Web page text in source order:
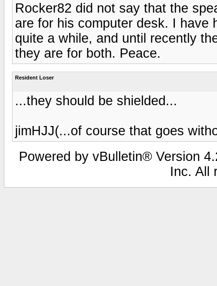
Rocker82 did not say that the
are for his computer desk. I have
quite a while, and until recently
they are for both. Peace.
Resident Loser
...they should be shielded...
jimHJJ(...of course that goes
Powered by vBulletin® Version
Inc. All